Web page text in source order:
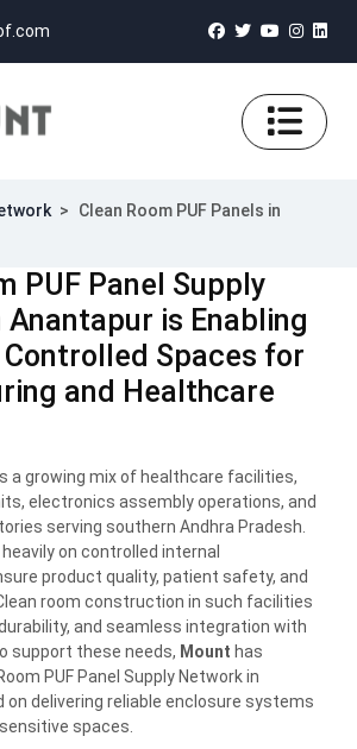
>
Clean Room PUF Panels in
PUF Panel Supply
Anantapur is Enabling
Controlled Spaces for
and Healthcare
a growing mix of healthcare facilities,
electronics assembly operations, and
serving southern Andhra Pradesh.
on controlled internal
product quality, patient safety, and
room construction in such facilities
and seamless integration with
support these needs, Mount has
PUF Panel Supply Network in
on delivering reliable enclosure systems
spaces.